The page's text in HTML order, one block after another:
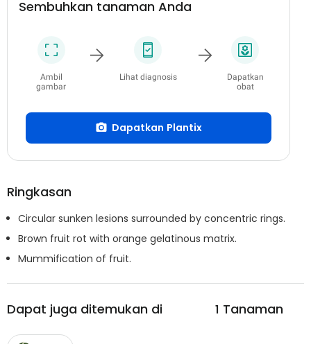
Sembuhkan tanaman Anda
Ambil
gambar
Lihat diagnosis
Dapatkan
obat
Dapatkan Plantix
Ringkasan
Circular sunken lesions surrounded by concentric rings.
Brown fruit rot with orange gelatinous matrix.
Mummification of fruit.
Dapat juga ditemukan di 1 Tanaman